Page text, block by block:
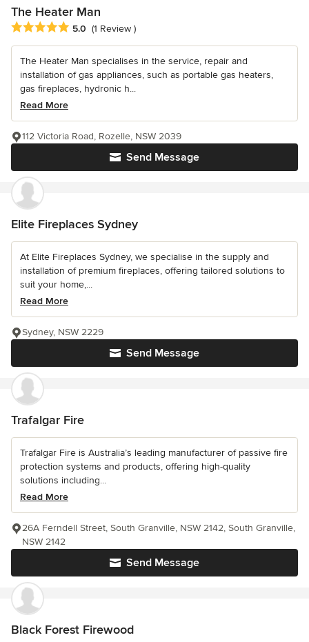
The Heater Man
Average rating: 5 out of 5 stars
5.0 (1 Review )
The Heater Man specialises in the service, repair and
installation of gas appliances, such as portable gas heaters,
gas fireplaces, hydronic h...
Read More
Send Message
112 Victoria Road, Rozelle, NSW 2039
Elite Fireplaces Sydney
At Elite Fireplaces Sydney, we specialise in the supply and
installation of premium fireplaces, offering tailored solutions to
suit your home,...
Read More
Send Message
Sydney, NSW 2229
Trafalgar Fire
Trafalgar Fire is Australia’s leading manufacturer of passive fire
protection systems and products, offering high-quality
solutions including...
Read More
Send Message
26A Ferndell Street, South Granville, NSW 2142, South Granville,
NSW 2142
Black Forest Firewood